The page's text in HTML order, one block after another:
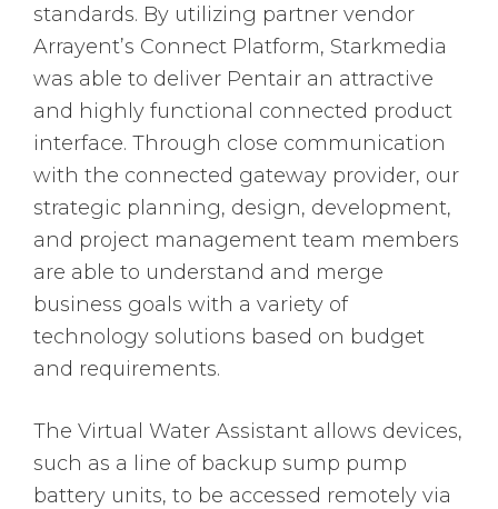
standards. By utilizing partner vendor
Arrayent’s Connect Platform, Starkmedia
was able to deliver Pentair an attractive
and highly functional connected product
interface. Through close communication
with the connected gateway provider, our
strategic planning, design, development,
and project management team members
are able to understand and merge
business goals with a variety of
technology solutions based on budget
and requirements.
The Virtual Water Assistant allows devices,
such as a line of backup sump pump
battery units, to be accessed remotely via